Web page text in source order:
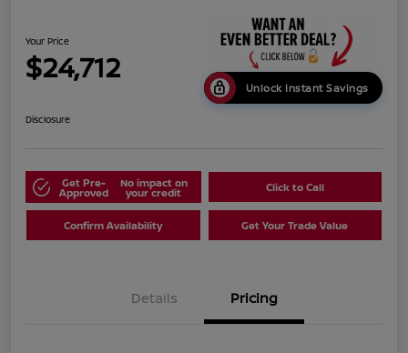
Your Price
$24,712
Unlock Instant Savings
Disclosure
Get Pre-
Approved
No impact on
your credit Click to Call
Confirm Availability Get Your Trade Value
Details Pricing